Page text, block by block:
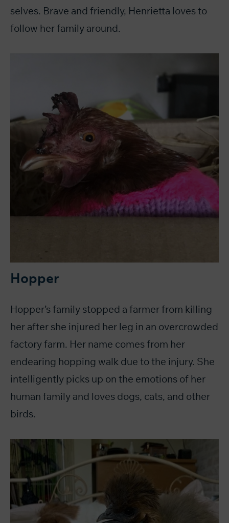
selves. Brave and friendly, Henrietta loves to
follow her family around.
Hopper
Hopper’s family stopped a farmer from killing
her after she injured her leg in an overcrowded
factory farm. Her name comes from her
endearing hopping walk due to the injury. She
intelligently picks up on the emotions of her
human family and loves dogs, cats, and other
birds.